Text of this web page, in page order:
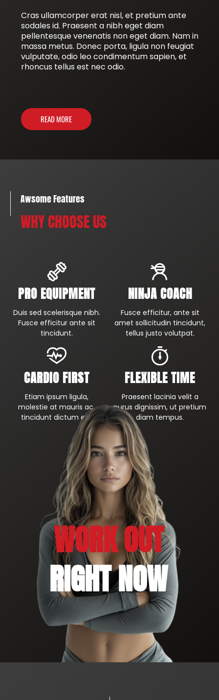
Cras ullamcorper erat nisl, et pretium ante
sodales id. Praesent a nibh eget diam
pellentesque venenatis non eget diam. Nam in
massa metus. Donec porta, ligula non feugiat
vulputate, odio leo condimentum sapien, et
rhoncus tellus est nec odio.
READ MORE
Awsome Features
WHY CHOOSE US
PRO EQUIPMENT
Duis sed scelerisque nibh.
Fusce efficitur ante sit
tincidunt.
NINJA COACH
Fusce efficitur, ante sit
amet sollicitudin tincidunt,
tellus justo volutpat.
CARDIO FIRST
Etiam ipsum ligula,
molestie at mauris ac,
tincidunt dictum elit.
FLEXIBLE TIME
Praesent lacinia velit a
purus dignissim, ut pretium
diam tempus.
WORK OUT
RIGHT NOW